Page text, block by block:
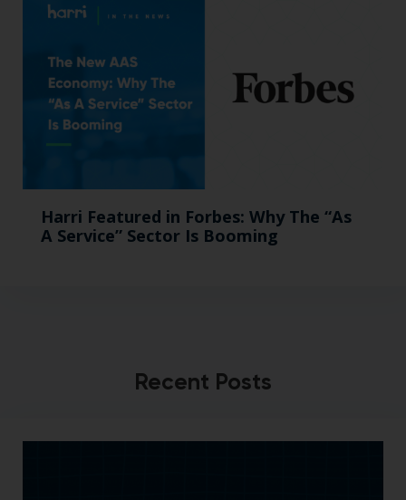
Harri Featured in Forbes: Why The “As
A Service” Sector Is Booming
Recent Posts